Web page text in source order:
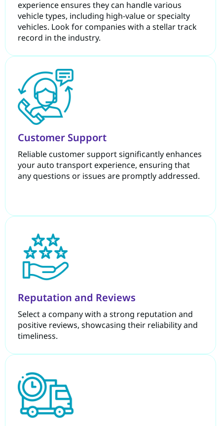
experience ensures they can handle various
vehicle types, including high-value or specialty
vehicles. Look for companies with a stellar track
record in the industry.
Customer Support
Reliable customer support significantly enhances
your auto transport experience, ensuring that
any questions or issues are promptly addressed.
Reputation and Reviews
Select a company with a strong reputation and
positive reviews, showcasing their reliability and
timeliness.